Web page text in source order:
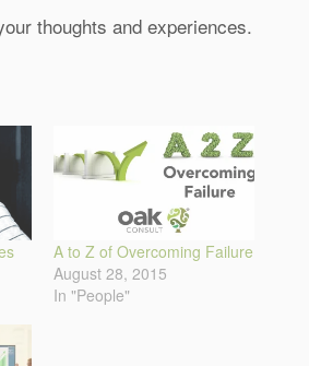
thoughts and experiences.
A to Z of Overcoming Failure
August 28, 2015
In "People"